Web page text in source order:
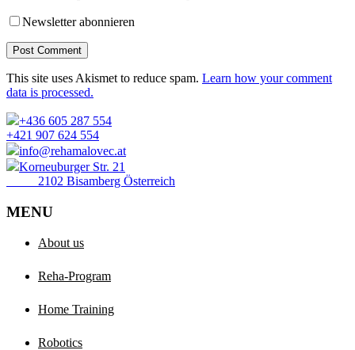
Newsletter abonnieren
Post Comment
This site uses Akismet to reduce spam. Learn how your comment
data is processed.
+436 605 287 554
+421 907 624 554
info@rehamalovec.at
Korneuburger Str. 21
2102 Bisamberg Österreich
MENU
About us
Reha-Program
Home Training
Robotics